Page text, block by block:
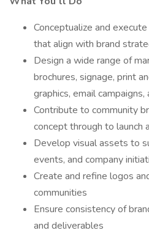
Conceptualize and
that align with brand
Design a wide range of
brochures, signage, print
graphics, email
Contribute to community
concept through to launch
Develop visual assets to
events, and company
Create and refine logos
communities
Ensure consistency of
and deliverables